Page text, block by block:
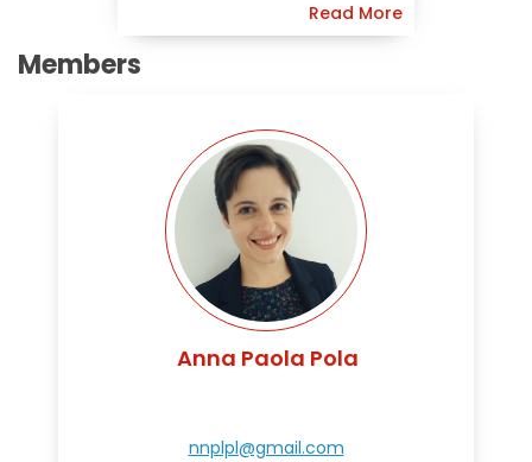
Read More
Members
Anna Paola Pola
nnplpl@gmail.com